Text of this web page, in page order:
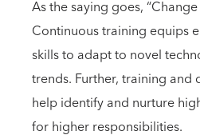
As the saying goes,
Continuous training equips
skills to adapt to novel
trends. Further, training
help identify and nurture
for higher responsibilities.